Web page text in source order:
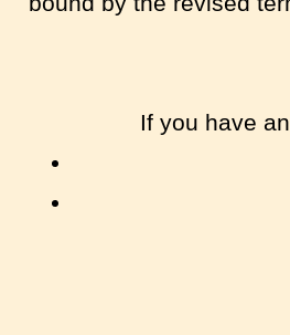
If you have